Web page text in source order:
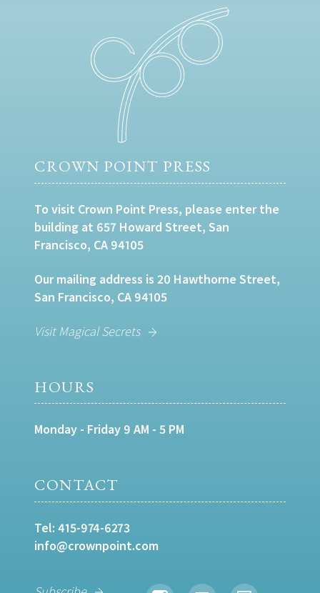
CROWN POINT PRESS
To visit Crown Point Press, please enter the
building at 657 Howard Street, San
Francisco, CA 94105
Our mailing address is 20 Hawthorne Street,
San Francisco, CA 94105
Visit Magical Secrets
HOURS
Monday - Friday 9 AM - 5 PM
CONTACT
Tel: 415-974-6273
info@crownpoint.com